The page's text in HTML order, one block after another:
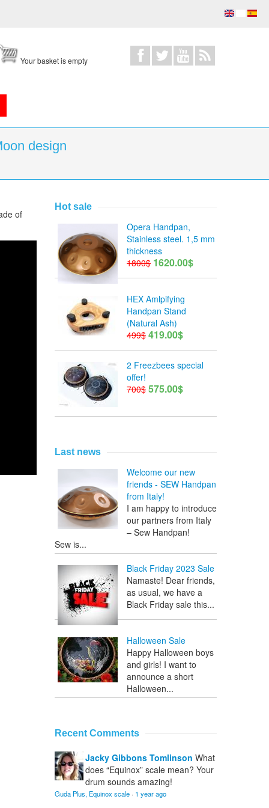
Your basket is empty
design
of
Hot sale
Opera Handpan,
Stainless steel. 1,5 mm
thickness
1800$ 1620.00$
HEX Amlpifying
Handpan Stand
(Natural Ash)
499$ 419.00$
2 Freezbees special
offer!
700$ 575.00$
Last news
Welcome our new
friends - SEW Handpan
from Italy!
I am happy to introduce
our partners from Italy
– Sew Handpan!
Sew is...
Black Friday 2023 Sale
Namaste! Dear friends,
as usual, we have a
Black Friday sale this...
Halloween Sale
Happy Halloween boys
and girls! I want to
announce a short
Halloween...
Recent Comments
Jacky Gibbons Tomlinson What
does “Equinox” scale mean? Your
drum sounds amazing!
Guda Plus, Equinox scale · 1 year ago